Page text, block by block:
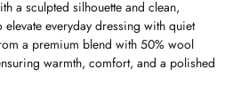
a sculpted silhouette and clean,
everyday dressing with quiet
a premium blend with 50% wool
warmth, comfort, and a polished